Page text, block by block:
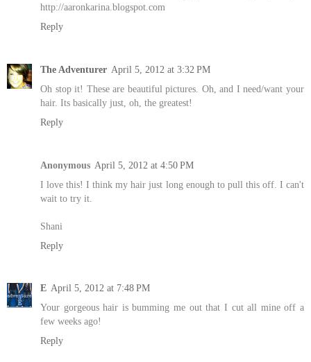
http://aaronkarina.blogspot.com
Reply
The Adventurer April 5, 2012 at 3:32 PM
Oh stop it! These are beautiful pictures. Oh, and I need/want your
hair. Its basically just, oh, the greatest!
Reply
Anonymous April 5, 2012 at 4:50 PM
I love this! I think my hair just long enough to pull this off. I can't
wait to try it.
Shani
Reply
E April 5, 2012 at 7:48 PM
Your gorgeous hair is bumming me out that I cut all mine off a
few weeks ago!
Reply